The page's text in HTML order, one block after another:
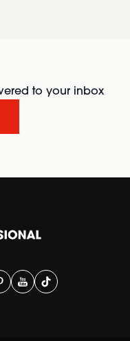
to your inbox